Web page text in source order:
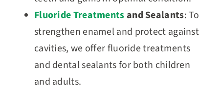
Fluoride Treatmentsand Sealants: To
strengthen enamel and protect against
cavities, we offer fluoride treatments
and dental sealants for both children
and adults.